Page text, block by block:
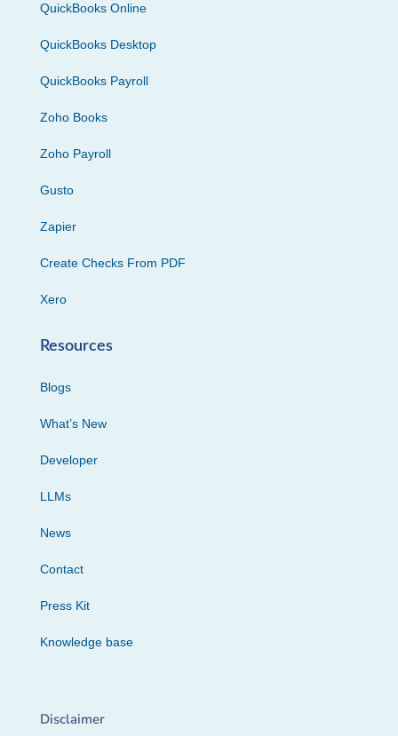
QuickBooks Online
QuickBooks Desktop
QuickBooks Payroll
Zoho Books
Zoho Payroll
Gusto
Zapier
Create Checks From PDF
Xero
Resources
Blogs
What’s New
Developer
LLMs
News
Contact
Press Kit
Knowledge base
Disclaimer